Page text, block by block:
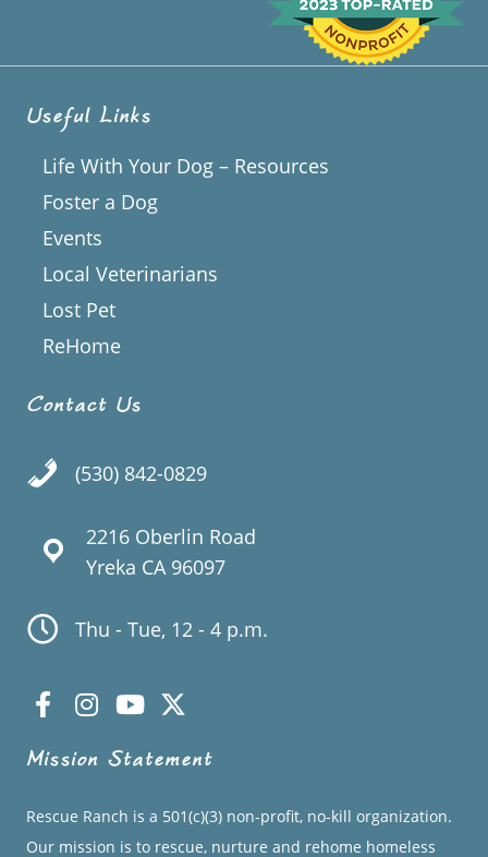
Useful Links
Life With Your Dog – Resources
Foster a Dog
Events
Local Veterinarians
Lost Pet
ReHome
Contact Us
(530) 842-0829
2216 Oberlin Road
Yreka CA 96097
Thu - Tue, 12 - 4 p.m.
Mission Statement
Rescue Ranch is a 501(c)(3) non-profit, no-kill organization.
Our mission is to rescue, nurture and rehome homeless